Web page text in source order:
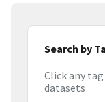
Search by
Click any
datasets